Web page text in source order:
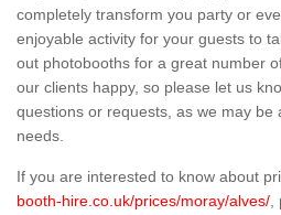
completely transform you party or
enjoyable activity for your guests to
out photobooths for a great number
our clients happy, so please let us
questions or requests, as we may be
needs.
If you are interested to know about
booth-hire.co.uk/prices/moray/alves/